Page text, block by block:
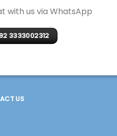
with us via WhatsApp
3333002312
US